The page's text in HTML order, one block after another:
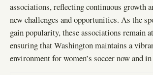
associations, reflecting continuous growth
new challenges and opportunities. As the
gain popularity, these associations remain
ensuring that Washington maintains a
environment for women’s soccer now and